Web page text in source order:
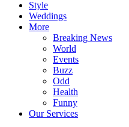
Style
Weddings
More
Breaking News
World
Events
Buzz
Odd
Health
Funny
Our Services